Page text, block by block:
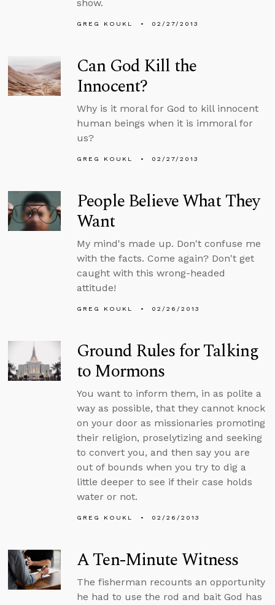
show.
GREG KOUKL 02/27/2013
Can God Kill the
Innocent?
Why is it moral for God to kill innocent
human beings when it is immoral for
us?
GREG KOUKL 02/27/2013
People Believe What They
Want
My mind's made up. Don't confuse me
with the facts. Come again? Don't get
caught with this wrong-headed
attitude!
GREG KOUKL 02/26/2013
Ground Rules for Talking
to Mormons
You want to inform them, in as polite a
way as possible, that they cannot knock
on your door as missionaries promoting
their religion, proselytizing and seeking
to convert you, and then say you are
out of bounds when you try to dig a
little deeper to see if their case holds
water or not.
GREG KOUKL 02/26/2013
A Ten-Minute Witness
The fisherman recounts an opportunity
he had to use the rod and bait God has